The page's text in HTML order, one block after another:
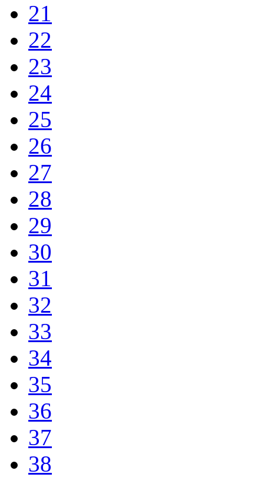
21
22
23
24
25
26
27
28
29
30
31
32
33
34
35
36
37
38